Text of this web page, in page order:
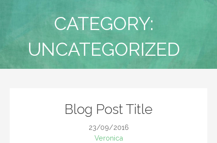
CATEGORY:
UNCATEGORIZED
Blog Post Title
23/09/2016
Veronica